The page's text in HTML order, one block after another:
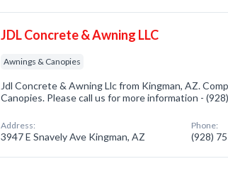
JDL Concrete & Awning LLC
Awnings & Canopies
Jdl Concrete & Awning Llc from Kingman, AZ.
Canopies. Please call us for more information -
Address:
3947 E Snavely Ave Kingman, AZ
Phone:
(928)